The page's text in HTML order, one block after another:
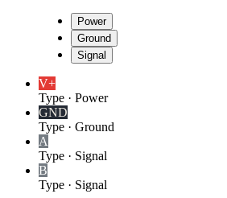
Power
Ground
Signal
V+
Type · Power
GND
Type · Ground
A
Type · Signal
B
Type · Signal